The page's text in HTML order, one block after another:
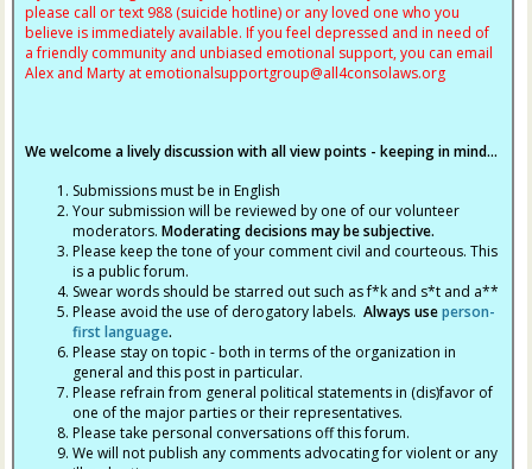
please call or text 988 (suicide hotline) or any loved one who you
believe is immediately available. If you feel depressed and in need of
a friendly community and unbiased emotional support, you can email
Alex and Marty at emotionalsupportgroup@all4consolaws.org
We welcome a lively discussion with all view points - keeping in mind...
Submissions must be in English
Your submission will be reviewed by one of our volunteer
moderators.Moderating decisions may be subjective.
Please keep the tone of your comment civil and courteous. This
is a public forum.
Swear words should be starred out such as f*k and s*t and a**
Please avoid the use of derogatory labels.Always useperson-
first language.
Please stay on topic - both in terms of the organization in
general and this post in particular.
Please refrain from general political statements in (dis)favor of
one of the major parties or their representatives.
Please take personal conversations off this forum.
We will not publish any comments advocating for violent or any